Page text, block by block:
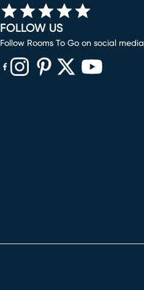
FOLLOW US
Follow Rooms To Go on social media